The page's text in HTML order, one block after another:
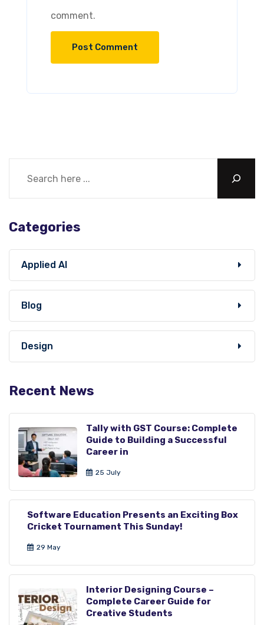
comment.
Categories
Applied AI
Blog
Design
Recent News
Tally with GST Course: Complete
Guide to Building a Successful
Career in
25 July
Software Education Presents an Exciting Box
Cricket Tournament This Sunday!
29 May
Interior Designing Course –
Complete Career Guide for
Creative Students